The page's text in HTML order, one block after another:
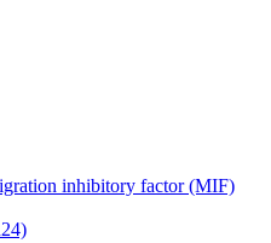
inhibitory factor (MIF)